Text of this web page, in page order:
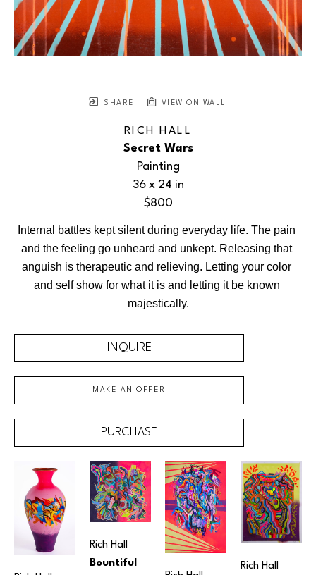
SHARE VIEW ON WALL
RICH HALL
Secret Wars
Painting
36 x 24 in
$800
Internal battles kept silent during everyday life. The pain
and the feeling go unheard and unkept. Releasing that
anguish is therapeutic and relieving. Letting your color
and self show for what it is and letting it be known
majestically.
INQUIRE
MAKE AN OFFER
PURCHASE
Rich Hall
Bountiful
Rich Hall